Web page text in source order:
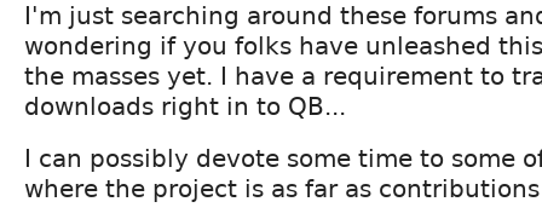
I'm just searching around these forums
wondering if you folks have unleashed
the masses yet. I have a requirement to
downloads right in to QB...
I can possibly devote some time to some
where the project is as far as